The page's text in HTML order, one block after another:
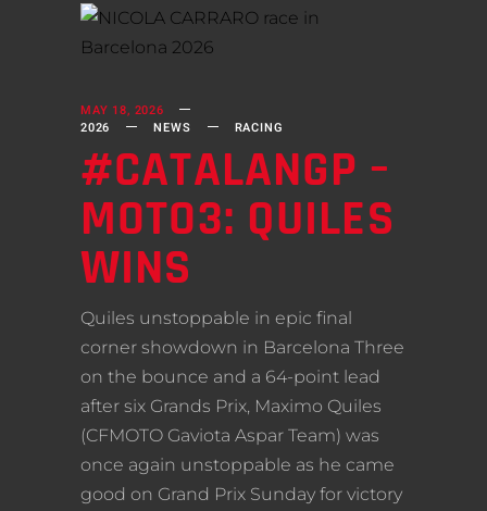
MAY 18, 2026
2026
NEWS RACING
#CATALANGP –
MOTO3: QUILES
WINS
Quiles unstoppable in epic final
corner showdown in Barcelona Three
on the bounce and a 64-point lead
after six Grands Prix, Maximo Quiles
(CFMOTO Gaviota Aspar Team) was
once again unstoppable as he came
good on Grand Prix Sunday for victory